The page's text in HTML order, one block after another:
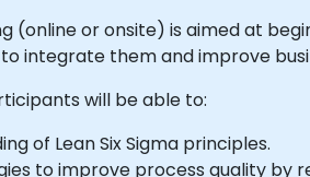
(online or onsite) is aimed at
integrate them and improve
will be able to:
of Lean Six Sigma principles.
to improve process quality